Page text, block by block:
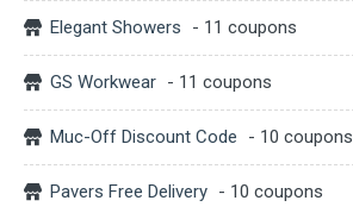
Elegant Showers - 11 coupons
GS Workwear - 11 coupons
Muc-Off Discount Code - 10 coupons
Pavers Free Delivery - 10 coupons